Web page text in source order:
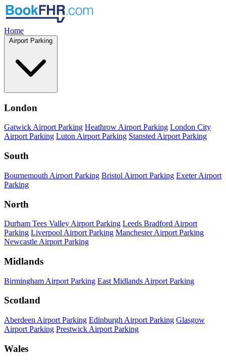
Home
Airport Parking
London
Gatwick Airport Parking Heathrow Airport Parking London City
Airport Parking Luton Airport Parking Stansted Airport Parking
South
Bournemouth Airport Parking Bristol Airport Parking Exeter Airport
Parking
North
Durham Tees Valley Airport Parking Leeds Bradford Airport
Parking Liverpool Airport Parking Manchester Airport Parking
Newcastle Airport Parking
Midlands
Birmingham Airport Parking East Midlands Airport Parking
Scotland
Aberdeen Airport Parking Edinburgh Airport Parking Glasgow
Airport Parking Prestwick Airport Parking
Wales